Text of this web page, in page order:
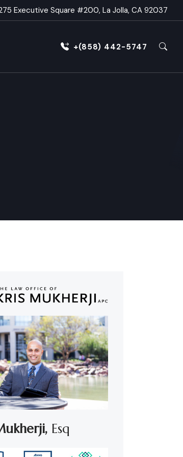
Executive Square #200, La Jolla, CA 92037
+(858) 442-5747
Esq